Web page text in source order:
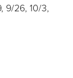
9/26, 10/3,